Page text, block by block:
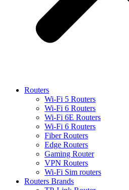
Routers
Wi-Fi 5 Routers
Wi-Fi 6 Routers
Wi-Fi 6E Routers
Wi-Fi 6 Routers
Fiber Routers
Edge Routers
Gaming Router
VPN Routers
Wi-Fi Sim routers
Routers Brands